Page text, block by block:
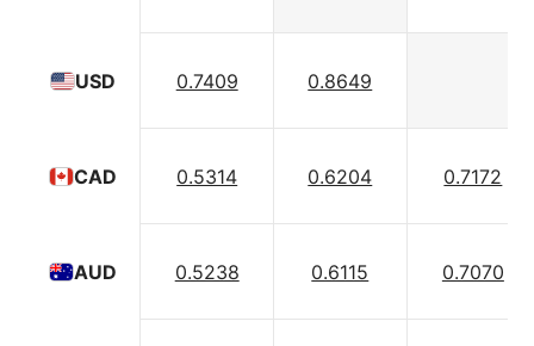
USD
CAD
AUD
0.7409 0.8649
0.5314 0.6204 0.7172
0.5238 0.6115 0.7070